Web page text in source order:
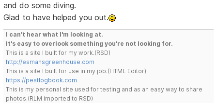
and do some diving.
Glad to have helped you out.
I can't hear what I'm looking at.
It's easy to overlook something you're not looking for.
This is a site I built for my work.(RSD)
http://esmansgreenhouse.com
This is a site I built for use in my job.(HTML Editor)
https://pestlogbook.com
This is my personal site used for testing and as an easy way to share
photos.(RLM imported to RSD)